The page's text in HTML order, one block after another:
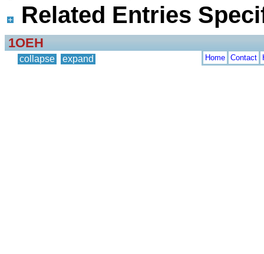
Related Entries
1OEH
collapse expand Home Contact